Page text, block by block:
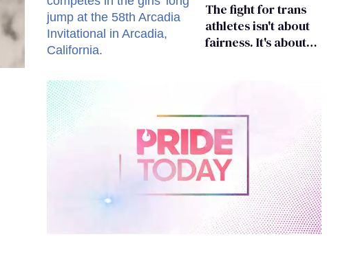
The fight for trans
athletes isn't about
fairness. It's about